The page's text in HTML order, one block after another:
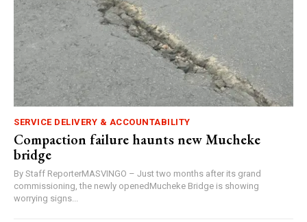
SERVICE DELIVERY & ACCOUNTABILITY
Compaction failure haunts new Mucheke
bridge
By Staff ReporterMASVINGO – Just two months after its grand
commissioning, the newly openedMucheke Bridge is showing
worrying signs...